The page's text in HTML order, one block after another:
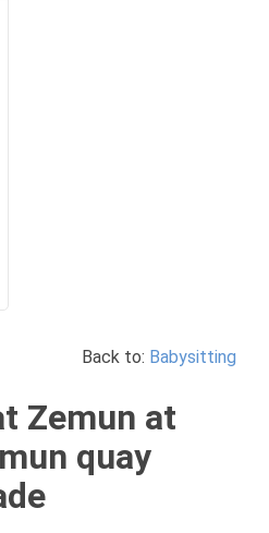
Back to: Babysitting
Zemun at
quay